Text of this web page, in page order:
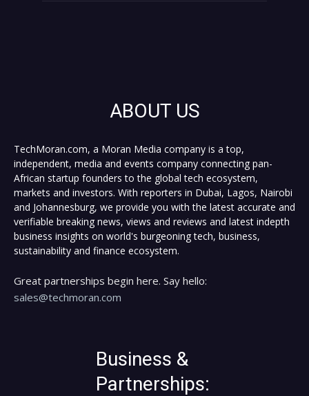
ABOUT US
TechMoran.com, a Moran Media company is a top,
independent, media and events company connecting pan-
African startup founders to the global tech ecosystem,
markets and investors. With reporters in Dubai, Lagos, Nairobi
and Johannesburg, we provide you with the latest accurate and
verifiable breaking news, views and reviews and latest indepth
business insights on world's burgeoning tech, business,
sustainability and finance ecosystem.
Great partnerships begin here. Say hello:
sales@techmoran.com
Business &
Partnerships: